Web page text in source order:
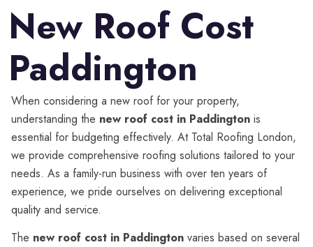
New Roof Cost
Paddington
When considering a new roof for your property,
understanding the new roof cost in Paddington is
essential for budgeting effectively. At Total Roofing London,
we provide comprehensive roofing solutions tailored to your
needs. As a family-run business with over ten years of
experience, we pride ourselves on delivering exceptional
quality and service.
The new roof cost in Paddington varies based on several